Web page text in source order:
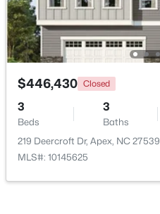
Open: Sun 12:00 PM - 2:00 PM
$446,430 Closed
3
Beds
3
Baths
219 Deercroft Dr, Apex, NC 27539
MLS#: 10145625